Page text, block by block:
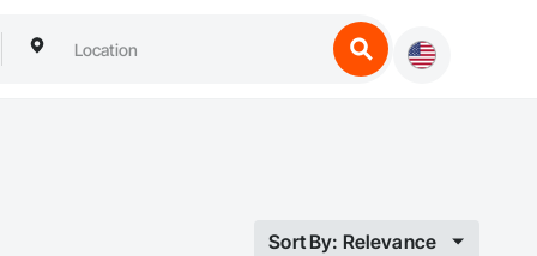
Sort By: Relevance